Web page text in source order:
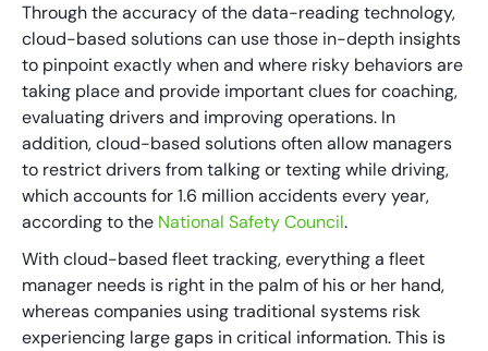
Through the accuracy of the data-reading technology,
cloud-based solutions can use those in-depth insights
to pinpoint exactly when and where risky behaviors are
taking place and provide important clues for coaching,
evaluating drivers and improving operations. In
addition, cloud-based solutions often allow managers
to restrict drivers from talking or texting while driving,
which accounts for 1.6 million accidents every year,
according to the National Safety Council.
With cloud-based fleet tracking, everything a fleet
manager needs is right in the palm of his or her hand,
whereas companies using traditional systems risk
experiencing large gaps in critical information. This is